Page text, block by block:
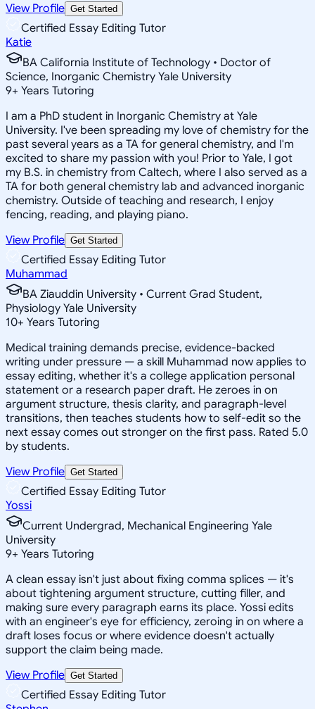
View Profile Get Started
Certified Essay Editing Tutor
Katie
BA California Institute of Technology • Doctor of
Science, Inorganic Chemistry Yale University
9+ Years Tutoring
I am a PhD student in Inorganic Chemistry at Yale
University. I've been spreading my love of chemistry for the
past several years as a TA for general chemistry, and I'm
excited to share my passion with you! Prior to Yale, I got
my B.S. in chemistry from Caltech, where I also served as a
TA for both general chemistry lab and advanced inorganic
chemistry. Outside of teaching and research, I enjoy
fencing, reading, and playing piano.
View Profile Get Started
Certified Essay Editing Tutor
Muhammad
BA Ziauddin University • Current Grad Student,
Physiology Yale University
10+ Years Tutoring
Medical training demands precise, evidence-backed
writing under pressure — a skill Muhammad now applies to
essay editing, whether it's a college application personal
statement or a research paper draft. He zeroes in on
argument structure, thesis clarity, and paragraph-level
transitions, then teaches students how to self-edit so the
next essay comes out stronger on the first pass. Rated 5.0
by students.
View Profile Get Started
Certified Essay Editing Tutor
Yossi
Current Undergrad, Mechanical Engineering Yale
University
9+ Years Tutoring
A clean essay isn't just about fixing comma splices — it's
about tightening argument structure, cutting filler, and
making sure every paragraph earns its place. Yossi edits
with an engineer's eye for efficiency, zeroing in on where a
draft loses focus or where evidence doesn't actually
support the claim being made.
View Profile Get Started
Certified Essay Editing Tutor